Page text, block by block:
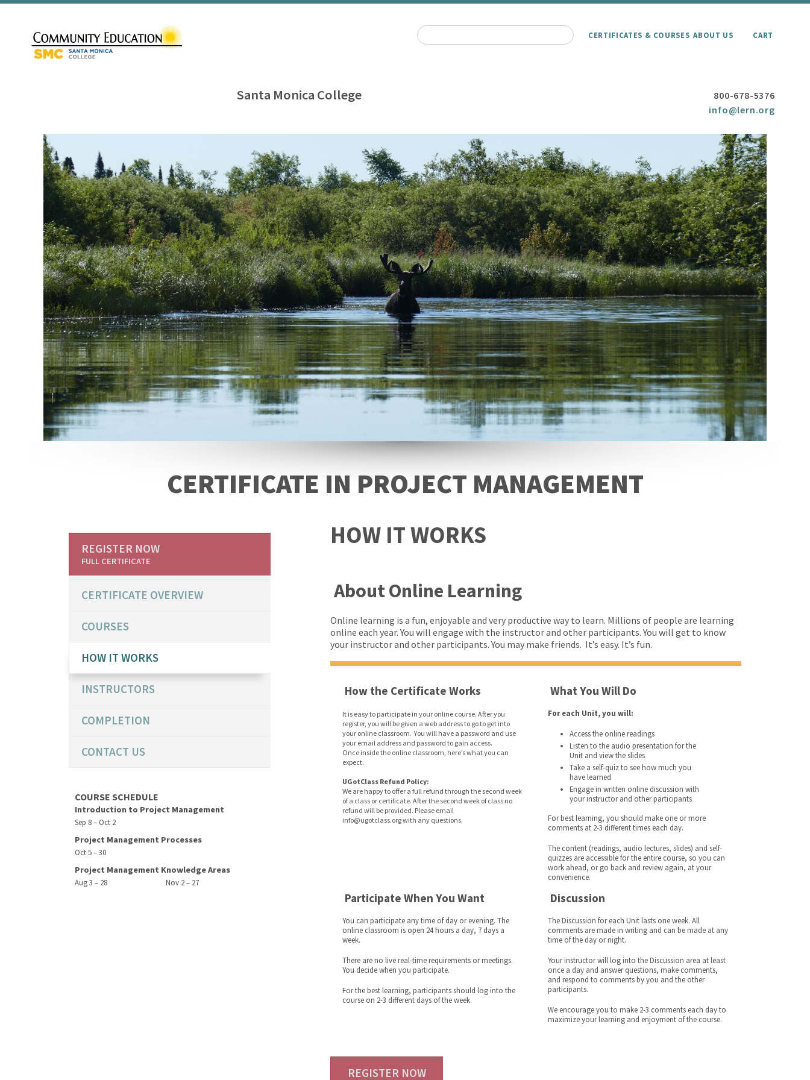
CERTIFICATES & COURSES ABOUT US CART
Santa Monica College
800-678-5376
info@lern.org
CERTIFICATE IN PROJECT MANAGEMENT
HOW IT WORKS
About Online Learning
Online learning is a fun, enjoyable and very productive way to learn. Millions of people are learning
online each year. You will engage with the instructor and other participants. You will get to know
your instructor and other participants. You may make friends. It’s easy. It’s fun.
How the Certificate Works
It is easy to participate in your online course. After you
register, you will be given a web address to go to get into
your online classroom. You will have a password and use
your email address and password to gain access.
Once inside the online classroom, here’s what you can
expect.
UGotClass Refund Policy:
We are happy to offer a full refund through the second week
of a class or certificate. After the second week of class no
refund will be provided. Please email
info@ugotclass.orgwith any questions.
What You Will Do
For each Unit, you will:
Access the online readings
Listen to the audio presentation for the
Unit and view the slides
Take a self-quiz to see how much you
have learned
Engage in written online discussion with
your instructor and other participants
For best learning, you should make one or more
comments at 2-3 different times each day.
The content (readings, audio lectures, slides) and self-
quizzes are accessible for the entire course, so you can
work ahead, or go back and review again, at your
convenience.
Participate When You Want
You can participate any time of day or evening. The
online classroom is open 24 hours a day, 7 days a
week.
There are no live real-time requirements or meetings.
You decide when you participate.
For the best learning, participants should log into the
course on 2-3 different days of the week.
Discussion
The Discussion for each Unit lasts one week. All
comments are made in writing and can be made at any
time of the day or night.
Your instructor will log into the Discussion area at least
once a day and answer questions, make comments,
and respond to comments by you and the other
participants.
We encourage you to make 2-3 comments each day to
maximize your learning and enjoyment of the course.
REGISTER NOW
REGISTER NOW
FULL CERTIFICATE
CERTIFICATE OVERVIEW
COURSES
HOW IT WORKS
INSTRUCTORS
COMPLETION
CONTACT US
COURSE SCHEDULE
Introduction to Project Management
Sep 8 – Oct 2
Project Management Processes
Oct 5 – 30
Project Management Knowledge Areas
Aug 3 – 28 Nov 2 – 27